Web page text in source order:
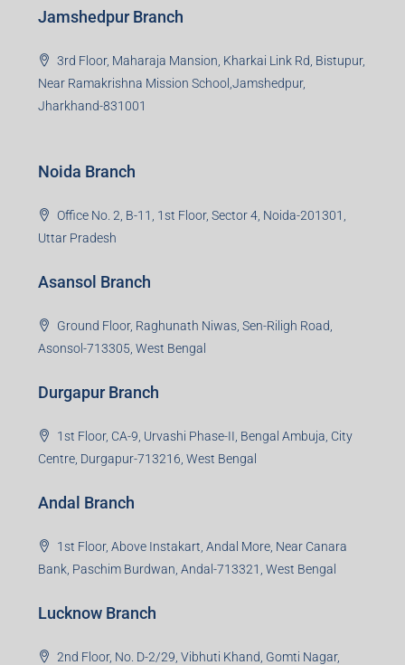
Jamshedpur Branch
3rd Floor, Maharaja Mansion, Kharkai Link Rd, Bistupur,
Near Ramakrishna Mission School,Jamshedpur,
Jharkhand-831001
Noida Branch
Office No. 2, B-11, 1st Floor, Sector 4, Noida-201301,
Uttar Pradesh
Asansol Branch
Ground Floor, Raghunath Niwas, Sen-Riligh Road,
Asonsol-713305, West Bengal
Durgapur Branch
1st Floor, CA-9, Urvashi Phase-II, Bengal Ambuja, City
Centre, Durgapur-713216, West Bengal
Andal Branch
1st Floor, Above Instakart, Andal More, Near Canara
Bank, Paschim Burdwan, Andal-713321, West Bengal
Lucknow Branch
2nd Floor, No. D-2/29, Vibhuti Khand, Gomti Nagar,